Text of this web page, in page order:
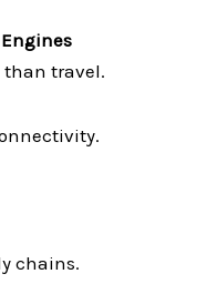
than travel.
chains.